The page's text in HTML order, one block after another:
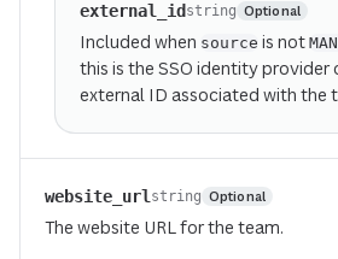
external_id string Optional
Included when source is not
this is the SSO identity provider
external ID associated with the
website_url string Optional
The website URL for the team.